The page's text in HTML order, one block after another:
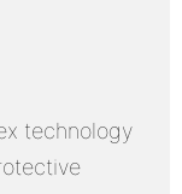
technology